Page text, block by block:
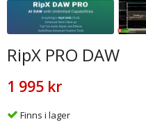
RipX PRO DAW
1 995 kr
Finns i lager